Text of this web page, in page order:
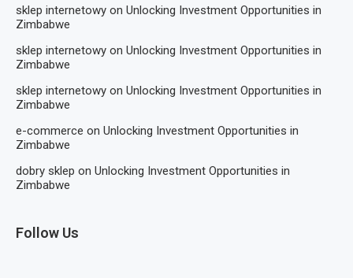
sklep internetowy on Unlocking Investment Opportunities in
Zimbabwe
sklep internetowy on Unlocking Investment Opportunities in
Zimbabwe
sklep internetowy on Unlocking Investment Opportunities in
Zimbabwe
e-commerce on Unlocking Investment Opportunities in
Zimbabwe
dobry sklep on Unlocking Investment Opportunities in
Zimbabwe
Follow Us